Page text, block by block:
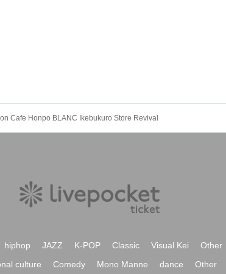
Cafe Honpo BLANC Ikebukuro Store Revival
hiphop JAZZ K-POP Classic Visual Kei
Other
culture Comedy Mono Manne dance Other